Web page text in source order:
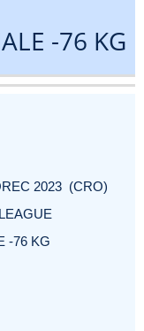
-76 KG
2023 (CRO)
-76 KG